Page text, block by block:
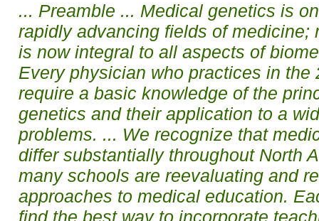
... Preamble ... Medical genetics is
rapidly advancing fields of medicine;
is now integral to all aspects of
Every physician who practices in the
require a basic knowledge of the
genetics and their application to a
problems. ... We recognize that
differ substantially throughout North
many schools are reevaluating and
approaches to medical education.
find the best way to incorporate